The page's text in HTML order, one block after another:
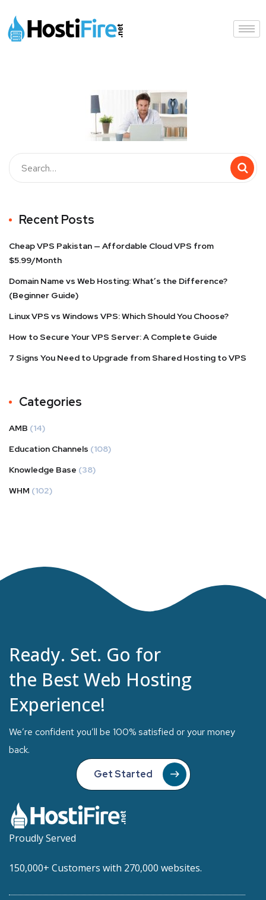
Recent Posts
Cheap VPS Pakistan — Affordable Cloud VPS from
$5.99/Month
Domain Name vs Web Hosting: What’s the Difference?
(Beginner Guide)
Linux VPS vs Windows VPS: Which Should You Choose?
How to Secure Your VPS Server: A Complete Guide
7 Signs You Need to Upgrade from Shared Hosting to VPS
Categories
AMB (14)
Education Channels (108)
Knowledge Base (38)
WHM (102)
Ready. Set. Go for
the Best Web Hosting
Experience!
We’re confident you’ll be 100% satisfied or your money
back.
Get Started
Proudly Served
150,000+ Customers with 270,000 websites.